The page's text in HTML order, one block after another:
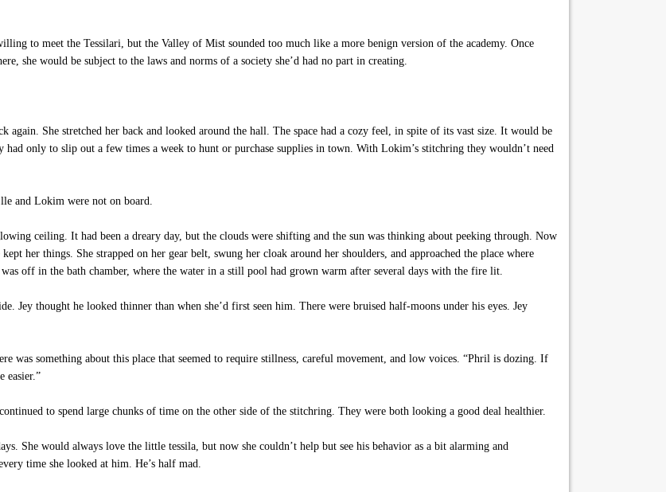
to meet the Tessilari, but the Valley of Mist sounded too much like a more benign version of the academy. Once
she would be subject to the laws and norms of a society she’d had no part in creating.
She stretched her back and looked around the hall. The space had a cozy feel, in spite of its vast size. It would be
only to slip out a few times a week to hunt or purchase supplies in town. With Lokim’s stitchring they wouldn’t need
and Lokim were not on board.
ceiling. It had been a dreary day, but the clouds were shifting and the sun was thinking about peeking through. Now
her things. She strapped on her gear belt, swung her cloak around her shoulders, and approached the place where
off in the bath chamber, where the water in a still pool had grown warm after several days with the fire lit.
Jey thought he looked thinner than when she’d first seen him. There were bruised half-moons under his eyes. Jey
was something about this place that seemed to require stillness, careful movement, and low voices. “Phril is dozing. If
easier.”
to spend large chunks of time on the other side of the stitchring. They were both looking a good deal healthier.
She would always love the little tessila, but now she couldn’t help but see his behavior as a bit alarming and
time she looked at him. He’s half mad.